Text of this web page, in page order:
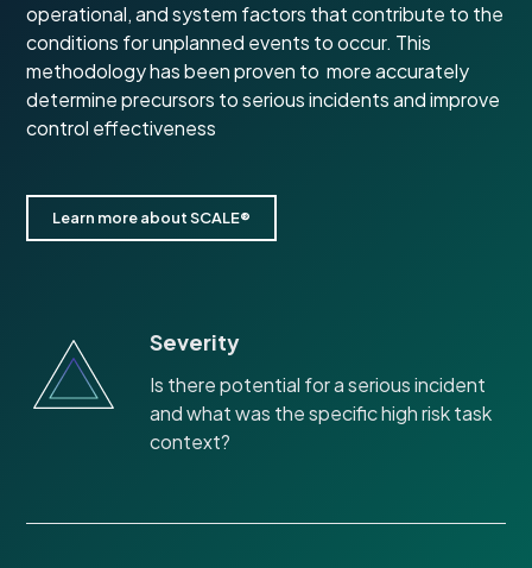
operational, and system factors that contribute to the
conditions for unplanned events to occur. This
methodology has been proven to more accurately
determine precursors to serious incidents and improve
control effectiveness
Learn more about SCALE®
Severity
Is there potential for a serious incident
and what was the specific high risk task
context?